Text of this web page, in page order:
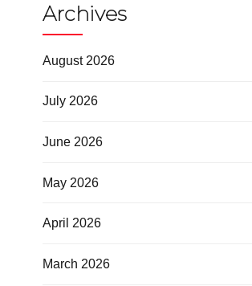
Archives
August 2026
July 2026
June 2026
May 2026
April 2026
March 2026